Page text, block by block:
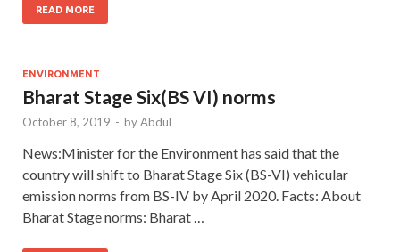
READ MORE
ENVIRONMENT
Bharat Stage Six(BS VI) norms
October 8, 2019 - byAbdul
News:Minister for the Environment has said that the
country will shift to Bharat Stage Six (BS-VI) vehicular
emission norms from BS-IV by April 2020. Facts: About
Bharat Stage norms: Bharat …